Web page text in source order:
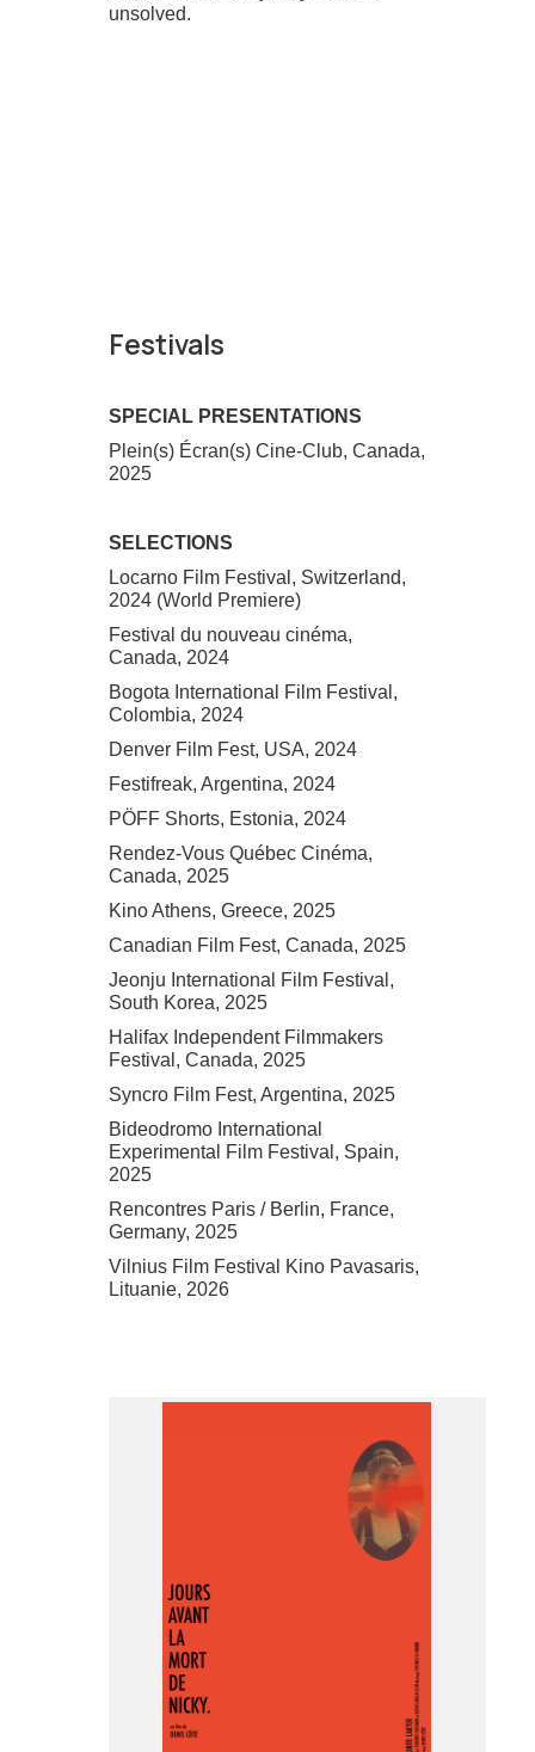
unsolved.
Festivals
SPECIAL PRESENTATIONS
Plein(s) Écran(s) Cine-Club, Canada,
2025
SELECTIONS
Locarno Film Festival, Switzerland,
2024 (World Premiere)
Festival du nouveau cinéma,
Canada, 2024
Bogota International Film Festival,
Colombia, 2024
Denver Film Fest, USA, 2024
Festifreak, Argentina, 2024
PÖFF Shorts, Estonia, 2024
Rendez-Vous Québec Cinéma,
Canada, 2025
Kino Athens, Greece, 2025
Canadian Film Fest, Canada, 2025
Jeonju International Film Festival,
South Korea, 2025
Halifax Independent Filmmakers
Festival, Canada, 2025
Syncro Film Fest, Argentina, 2025
Bideodromo International
Experimental Film Festival, Spain,
2025
Rencontres Paris / Berlin, France,
Germany, 2025
Vilnius Film Festival Kino Pavasaris,
Lituanie, 2026